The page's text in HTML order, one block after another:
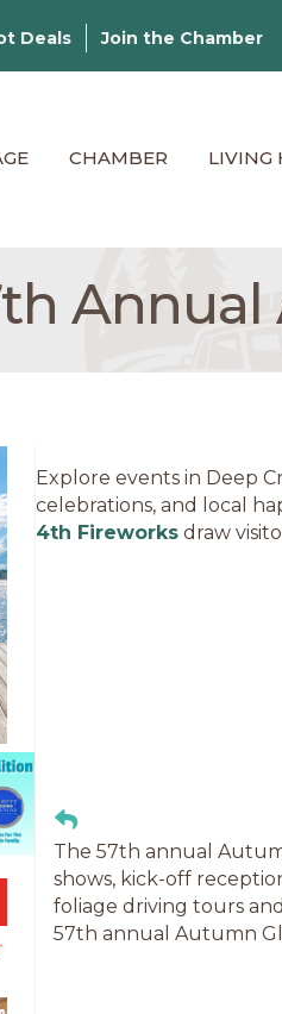
Deals Join the Chamber
CHAMBER LIVING
Annual
Explore events in Deep
celebrations, and local
4th Fireworks draw
The 57th annual
shows, kick-off
foliage driving tours
57th annual Autumn